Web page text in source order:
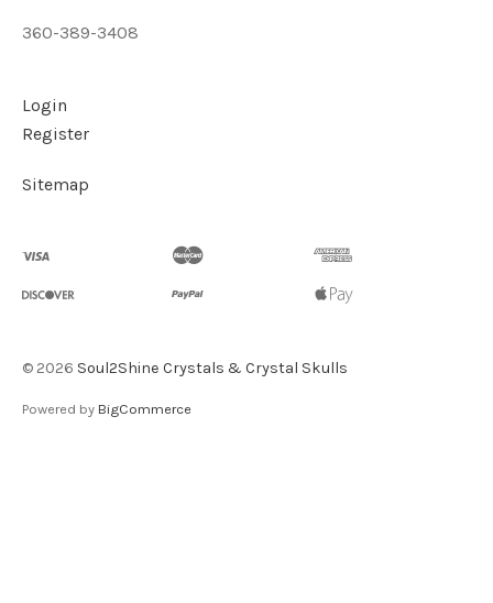
360-389-3408
Login
Register
Sitemap
© 2026 Soul2Shine Crystals & Crystal Skulls
Powered by BigCommerce